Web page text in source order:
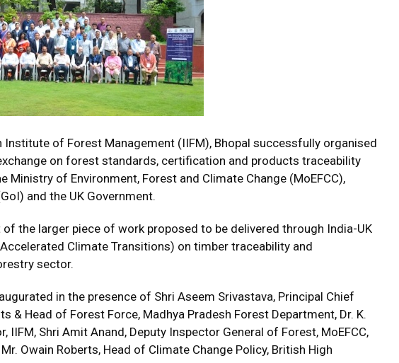
Institute of Forest Management (IIFM), Bhopal successfully organised
on forest standards, certification and products traceability
Ministry of Environment, Forest and Climate Change (MoEFCC),
and the UK Government.
the larger piece of work proposed to be delivered through India-UK
Climate Transitions) on timber traceability and
sector.
in the presence of Shri Aseem Srivastava, Principal Chief
& Head of Forest Force, Madhya Pradesh Forest Department, Dr. K.
IIFM, Shri Amit Anand, Deputy Inspector General of Forest, MoEFCC,
Owain Roberts, Head of Climate Change Policy, British High